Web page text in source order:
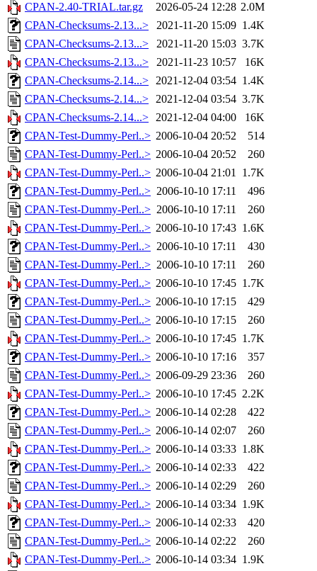
CPAN-2.40-TRIAL.tar.gz
2026-05-24 12:28 2.0M
CPAN-Checksums-2.13...>
2021-11-20 15:09 1.4K
CPAN-Checksums-2.13...>
2021-11-20 15:03 3.7K
CPAN-Checksums-2.13...>
2021-11-23 10:57
16K
CPAN-Checksums-2.14...> 2021-12-04 03:54 1.4K
CPAN-Checksums-2.14...> 2021-12-04 03:54 3.7K
CPAN-Checksums-2.14...> 2021-12-04 04:00
16K
CPAN-Test-Dummy-Perl..> 2006-10-04 20:52
514
CPAN-Test-Dummy-Perl..> 2006-10-04 20:52
260
CPAN-Test-Dummy-Perl..> 2006-10-04 21:01 1.7K
CPAN-Test-Dummy-Perl..> 2006-10-10 17:11
496
CPAN-Test-Dummy-Perl..> 2006-10-10 17:11
260
CPAN-Test-Dummy-Perl..> 2006-10-10 17:43 1.6K
CPAN-Test-Dummy-Perl..> 2006-10-10 17:11
430
CPAN-Test-Dummy-Perl..> 2006-10-10 17:11
260
CPAN-Test-Dummy-Perl..> 2006-10-10 17:45 1.7K
CPAN-Test-Dummy-Perl..> 2006-10-10 17:15
429
CPAN-Test-Dummy-Perl..> 2006-10-10 17:15
260
CPAN-Test-Dummy-Perl..> 2006-10-10 17:45 1.7K
CPAN-Test-Dummy-Perl..> 2006-10-10 17:16
357
CPAN-Test-Dummy-Perl..> 2006-09-29 23:36
260
CPAN-Test-Dummy-Perl..> 2006-10-10 17:45 2.2K
CPAN-Test-Dummy-Perl..> 2006-10-14 02:28
422
CPAN-Test-Dummy-Perl..> 2006-10-14 02:07
260
CPAN-Test-Dummy-Perl..> 2006-10-14 03:33 1.8K
CPAN-Test-Dummy-Perl..> 2006-10-14 02:33
422
CPAN-Test-Dummy-Perl..> 2006-10-14 02:29
260
CPAN-Test-Dummy-Perl..> 2006-10-14 03:34 1.9K
CPAN-Test-Dummy-Perl..> 2006-10-14 02:33
420
CPAN-Test-Dummy-Perl..> 2006-10-14 02:22
260
CPAN-Test-Dummy-Perl..> 2006-10-14 03:34 1.9K